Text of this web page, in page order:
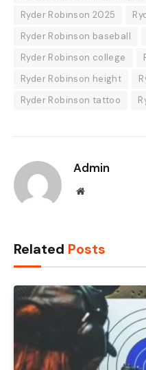
Ryder Robinson 2025
Ryder Robinson baseball
Ryder Robinson college
Ryder Robinson height
Ryder Robinson tattoo
Admin
Website
Related Posts